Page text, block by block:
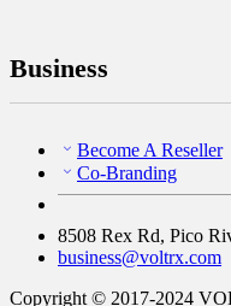
Business
Become A Reseller
Co-Branding
8508 Rex Rd, Pico
business@voltrx.com
Copyright © 2017-2024